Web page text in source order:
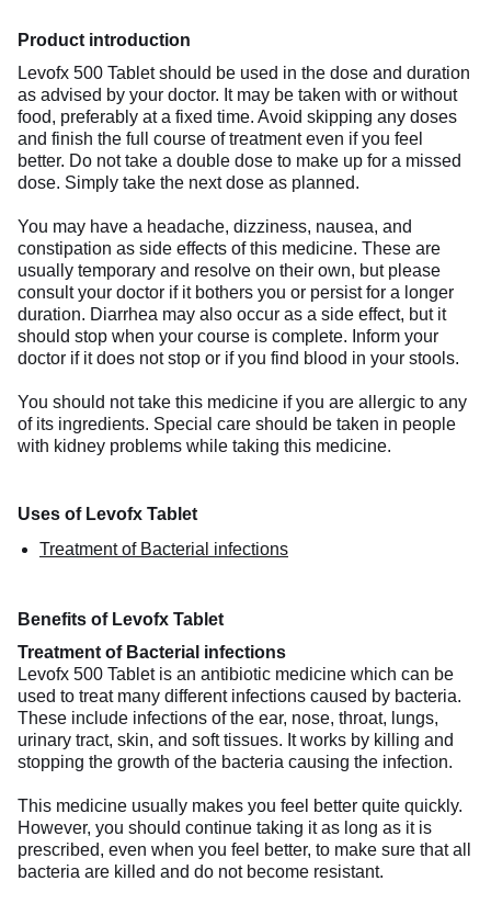
Product introduction
Levofx 500 Tablet should be used in the dose and duration
as advised by your doctor. It may be taken with or without
food, preferably at a fixed time. Avoid skipping any doses
and finish the full course of treatment even if you feel
better. Do not take a double dose to make up for a missed
dose. Simply take the next dose as planned.
You may have a headache, dizziness, nausea, and
constipation as side effects of this medicine. These are
usually temporary and resolve on their own, but please
consult your doctor if it bothers you or persist for a longer
duration. Diarrhea may also occur as a side effect, but it
should stop when your course is complete. Inform your
doctor if it does not stop or if you find blood in your stools.
You should not take this medicine if you are allergic to any
of its ingredients. Special care should be taken in people
with kidney problems while taking this medicine.
Uses of Levofx Tablet
Treatment of Bacterial infections
Benefits of Levofx Tablet
Treatment of Bacterial infections
Levofx 500 Tablet is an antibiotic medicine which can be
used to treat many different infections caused by bacteria.
These include infections of the ear, nose, throat, lungs,
urinary tract, skin, and soft tissues. It works by killing and
stopping the growth of the bacteria causing the infection.
This medicine usually makes you feel better quite quickly.
However, you should continue taking it as long as it is
prescribed, even when you feel better, to make sure that all
bacteria are killed and do not become resistant.